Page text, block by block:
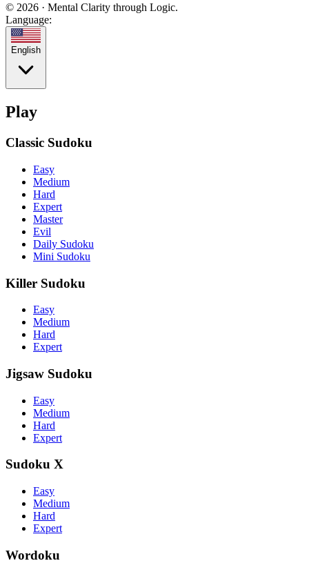
© 2026 · Mental Clarity through Logic.
Language:
English
Play
Classic Sudoku
Easy
Medium
Hard
Expert
Master
Evil
Daily Sudoku
Mini Sudoku
Killer Sudoku
Easy
Medium
Hard
Expert
Jigsaw Sudoku
Easy
Medium
Hard
Expert
Sudoku X
Easy
Medium
Hard
Expert
Wordoku